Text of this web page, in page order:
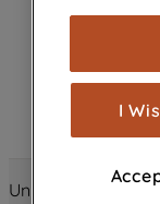
Unlock all the
cookies),
are used
show you
browsing
through
I